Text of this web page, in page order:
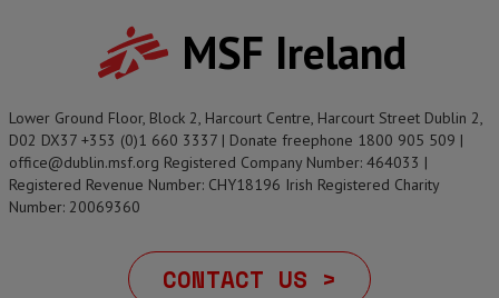
MSF Ireland
Lower Ground Floor, Block 2, Harcourt Centre, Harcourt Street Dublin 2,
D02 DX37 +353 (0)1 660 3337 | Donate freephone 1800 905 509 |
office@dublin.msf.org Registered Company Number: 464033 |
Registered Revenue Number: CHY18196 Irish Registered Charity
Number: 20069360
CONTACT US >